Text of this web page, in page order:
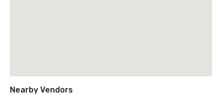
Nearby Vendors